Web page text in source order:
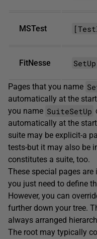
MSTest
FitNesse SetUp
Pages that you name
automatically at the
you name SuiteSetUp
automatically at the
suite may be explicit-a
tests-but it may also be
constitutes a suite, too.
These special pages
you just need to define
However, you can
further down your tree.
always arranged
The root may typically